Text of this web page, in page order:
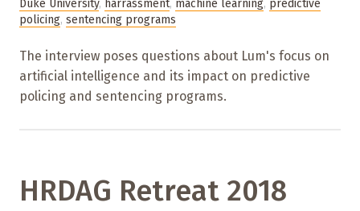
Duke University, harrassment, machine learning, predictive
policing, sentencing programs
The interview poses questions about Lum's focus on
artificial intelligence and its impact on predictive
policing and sentencing programs.
HRDAG Retreat 2018